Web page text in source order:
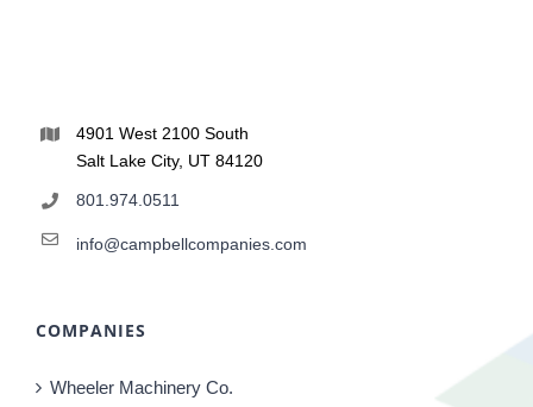
4901 West 2100 South
Salt Lake City, UT 84120
801.974.0511
info@campbellcompanies.com
COMPANIES
Wheeler Machinery Co.